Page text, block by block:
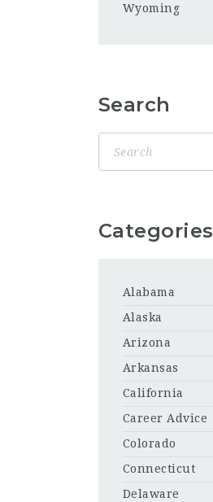
Wyoming
Search
Categories
Alabama
Alaska
Arizona
Arkansas
California
Career Advice
Colorado
Connecticut
Delaware